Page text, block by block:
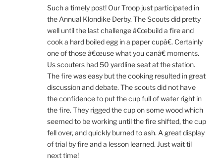
Such a timely post! Our Troop just participated in
the Annual Klondike Derby. The Scouts did pretty
well until the last challenge â€œbuild a fire and
cook a hard boiled egg in a paper cupâ€. Certainly
one of those â€œuse what you canâ€ moments.
Us scouters had 50 yardline seat at the station.
The fire was easy but the cooking resulted in great
discussion and debate. The scouts did not have
the confidence to put the cup full of water right in
the fire. They rigged the cup on some wood which
seemed to be working until the fire shifted, the cup
fell over, and quickly burned to ash. A great display
of trial by fire and a lesson learned. Just wait til
next time!